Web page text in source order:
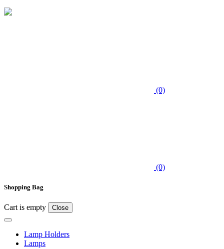
(0)
(0)
Shopping Bag
Cart is empty Close
Lamp Holders
Lamps